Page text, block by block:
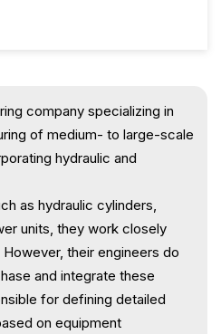
company specializing in
of medium- to large-scale
hydraulic and
as hydraulic cylinders,
units, they work closely
their engineers do
and integrate these
for defining detailed
on equipment